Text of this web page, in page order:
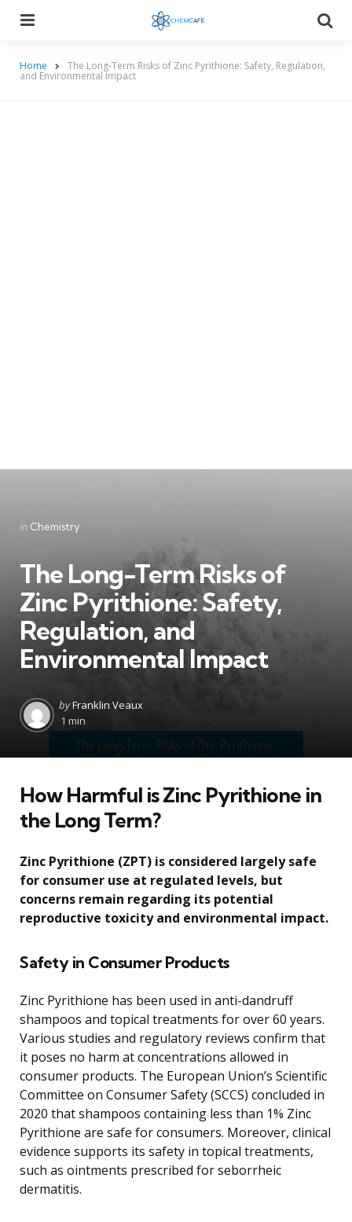
Home The Long-Term Risks of Zinc Pyrithione: Safety, Regulation,
and Environmental Impact
Categories
Posted
in Chemistry
The Long-Term Risks of
Zinc Pyrithione: Safety,
Regulation, and
Environmental Impact
Posted
by
byFranklin Veaux
1 min
How Harmful is Zinc Pyrithione in
the Long Term?
Zinc Pyrithione (ZPT) is considered largely safe
for consumer use at regulated levels, but
concerns remain regarding its potential
reproductive toxicity and environmental impact.
Safety in Consumer Products
Zinc Pyrithione has been used in anti-dandruff
shampoos and topical treatments for over 60 years.
Various studies and regulatory reviews confirm that
it poses no harm at concentrations allowed in
consumer products. The European Union’s Scientific
Committee on Consumer Safety (SCCS) concluded in
2020 that shampoos containing less than 1% Zinc
Pyrithione are safe for consumers. Moreover, clinical
evidence supports its safety in topical treatments,
such as ointments prescribed for seborrheic
dermatitis.